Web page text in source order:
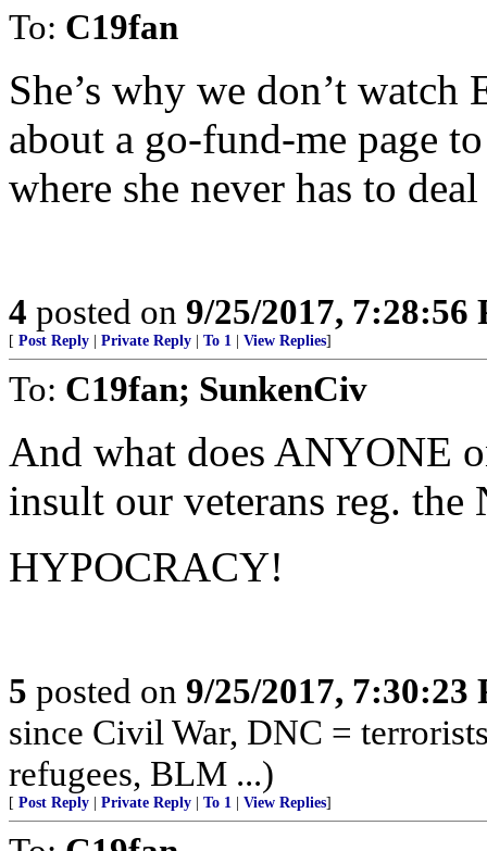
To: C19fan
She’s why we don’t
about a go-fund-me page
where she never has to
4 posted on 9/25/2017, 7:28:56
[ Post Reply Private Reply To 1 View Replies]
To: C19fan; SunkenCiv
And what does ANYONE
insult our veterans reg. the
HYPOCRACY!
5 posted on 9/25/2017, 7:30:23
since Civil War, DNC =
refugees, BLM ...)
[ Post Reply Private Reply To 1 View Replies]